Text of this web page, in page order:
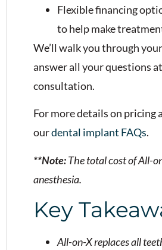
Flexible financing
to help make
We’ll walk you through
answer all your questions
consultation.
For more details on pricing
ourdental implant FAQs.
**Note:The total cost of All-
anesthesia.
Key
All-on-X replaces all